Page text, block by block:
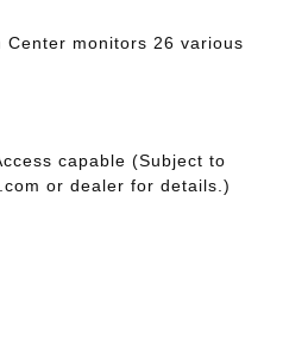
Center monitors 26 various
capable (Subject to
or dealer for details.)